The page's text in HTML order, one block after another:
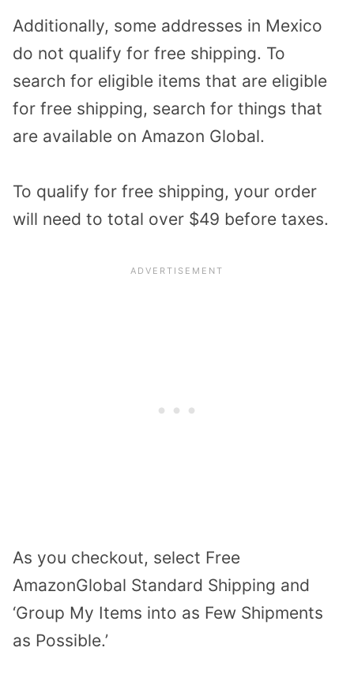
Additionally, some addresses in Mexico
do not qualify for free shipping. To
search for eligible items that are eligible
for free shipping, search for things that
are available on Amazon Global.
To qualify for free shipping, your order
will need to total over $49 before taxes.
As you checkout, select Free
AmazonGlobal Standard Shipping and
‘Group My Items into as Few Shipments
as Possible.’